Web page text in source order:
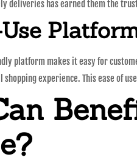
deliveries has earned them the
platform makes it easy for
shopping experience. This ease of